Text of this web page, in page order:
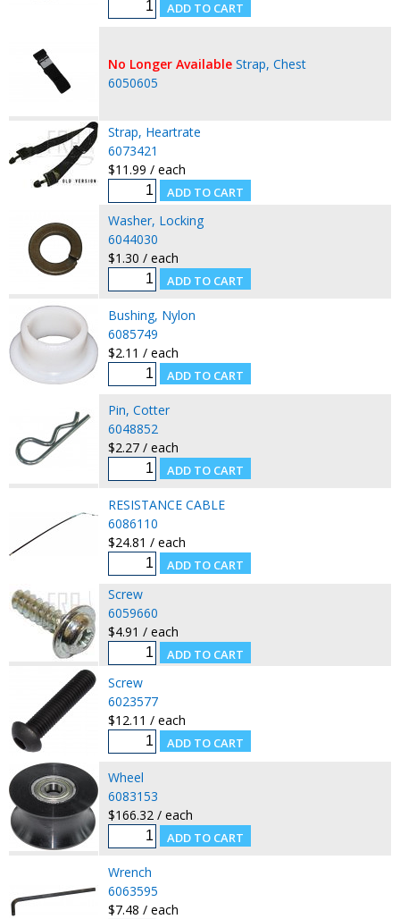
No Longer Available Strap, Chest
6050605
Strap, Heartrate
6073421
$11.99 / each
Washer, Locking
6044030
$1.30 / each
Bushing, Nylon
6085749
$2.11 / each
Pin, Cotter
6048852
$2.27 / each
RESISTANCE CABLE
6086110
$24.81 / each
Screw
6059660
$4.91 / each
Screw
6023577
$12.11 / each
Wheel
6083153
$166.32 / each
Wrench
6063595
$7.48 / each